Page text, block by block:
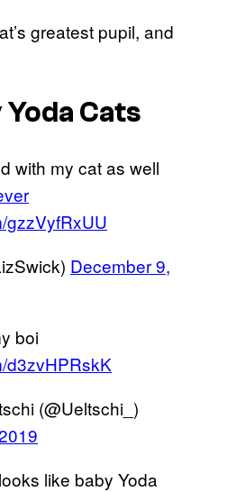
greatest pupil, and
Cats
with my cat as well
gzzVyfRxUU
December 9,
boi
d3zvHPRskK
(@Ueltschi_)
like baby Yoda